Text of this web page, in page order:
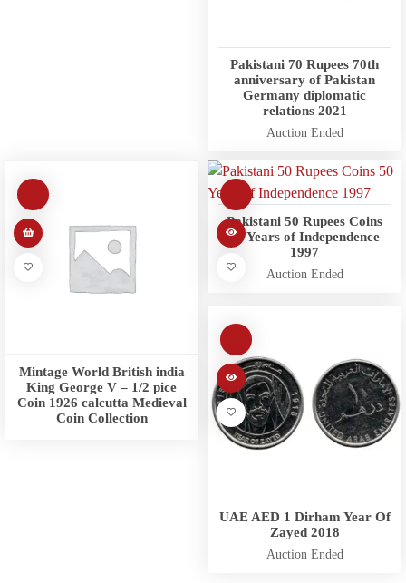
Pakistani 70 Rupees 70th
anniversary of Pakistan
Germany diplomatic
relations 2021
Auction Ended
Mintage World British india
King George V – 1/2 pice
Coin 1926 calcutta Medieval
Coin Collection
Pakistani 50 Rupees Coins
50 Years of Independence
1997
Auction Ended
UAE AED 1 Dirham Year Of
Zayed 2018
Auction Ended